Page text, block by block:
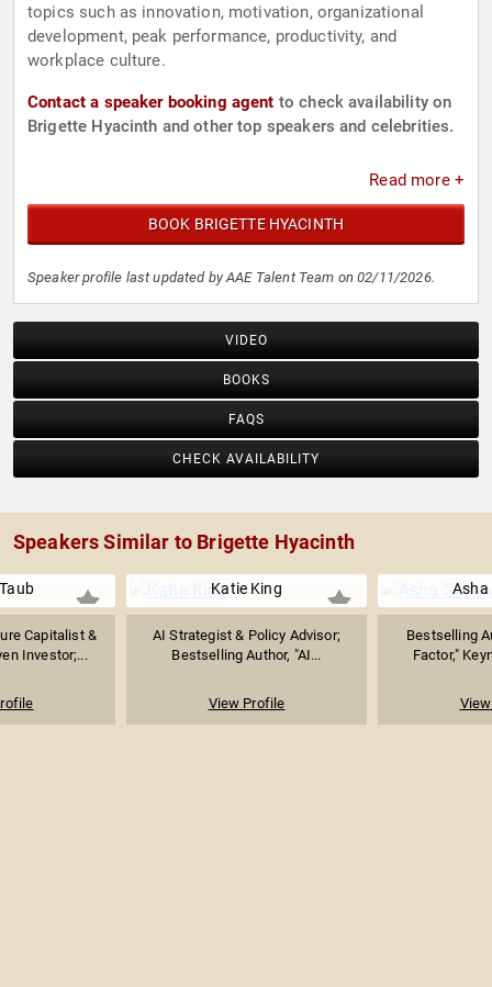
topics such as innovation, motivation, organizational
development, peak performance, productivity, and
workplace culture.
Contact a speaker booking agent to check availability on
Brigette Hyacinth and other top speakers and celebrities.
Read more +
BOOK BRIGETTE HYACINTH
Speaker profile last updated by AAE Talent Team on 02/11/2026.
VIDEO
BOOKS
FAQS
CHECK AVAILABILITY
Speakers Similar to Brigette Hyacinth
Capitalist &
Investor;...
Katie King
AI Strategist & Policy Advisor;
Bestselling Author, "AI...
View Profile
Asha
Bestselling
Factor,"